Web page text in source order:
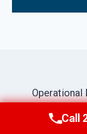
Operational
connecting
Call
Call